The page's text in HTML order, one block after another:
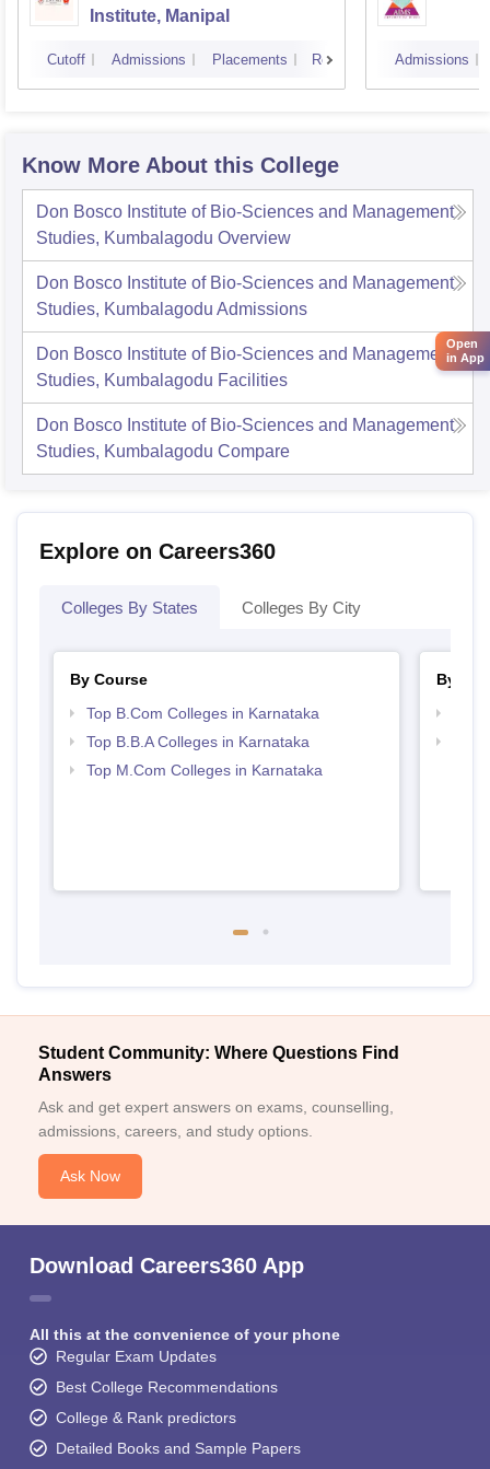
Institute, Manipal
Cutoff Admissions Placements Reviews Admissions
Know More About this College
Don Bosco Institute of Bio-Sciences and Management
Studies, Kumbalagodu Overview
Don Bosco Institute of Bio-Sciences and Management
Studies, Kumbalagodu Admissions
Don Bosco Institute of Bio-Sciences and Management
Studies, Kumbalagodu Facilities
Don Bosco Institute of Bio-Sciences and Management
Studies, Kumbalagodu Compare
Explore on Careers360
Colleges By States Colleges By City
By Course
Top B.Com Colleges in Karnataka
Top B.B.A Colleges in Karnataka
Top M.Com Colleges in Karnataka
By
Student Community: Where Questions Find
Answers
Ask and get expert answers on exams, counselling,
admissions, careers, and study options.
Ask Now
Download Careers360 App
All this at the convenience of your phone
Regular Exam Updates
Best College Recommendations
College & Rank predictors
Detailed Books and Sample Papers
Open
in App